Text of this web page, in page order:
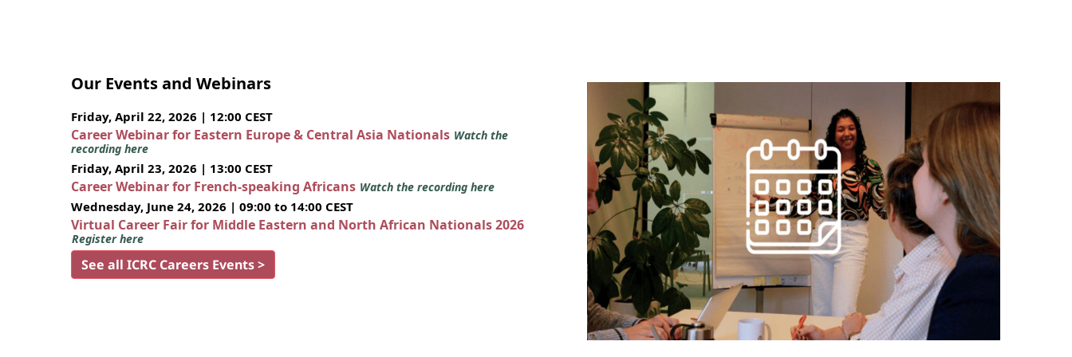
Our Events and Webinars
Friday, April 22, 2026 | 12:00 CEST
Career Webinar for Eastern Europe & Central Asia Nationals Watch the
recording here
Friday, April 23, 2026 | 13:00 CEST
Career Webinar for French-speaking Africans Watch the recording here
Wednesday, June 24, 2026 | 09:00 to 14:00 CEST
Virtual Career Fair for Middle Eastern and North African Nationals 2026
Register here
See all ICRC Careers Events >